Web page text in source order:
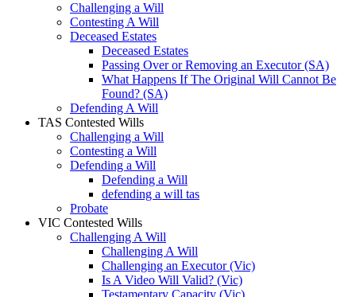
Challenging a Will
Contesting A Will
Deceased Estates
Deceased Estates
Passing Over or Removing an Executor (SA)
What Happens If The Original Will Cannot Be
Found? (SA)
Defending A Will
TAS Contested Wills
Challenging a Will
Contesting a Will
Defending a Will
Defending a Will
defending a will tas
Probate
VIC Contested Wills
Challenging A Will
Challenging A Will
Challenging an Executor (Vic)
Is A Video Will Valid? (Vic)
Testamentary Capacity (Vic)